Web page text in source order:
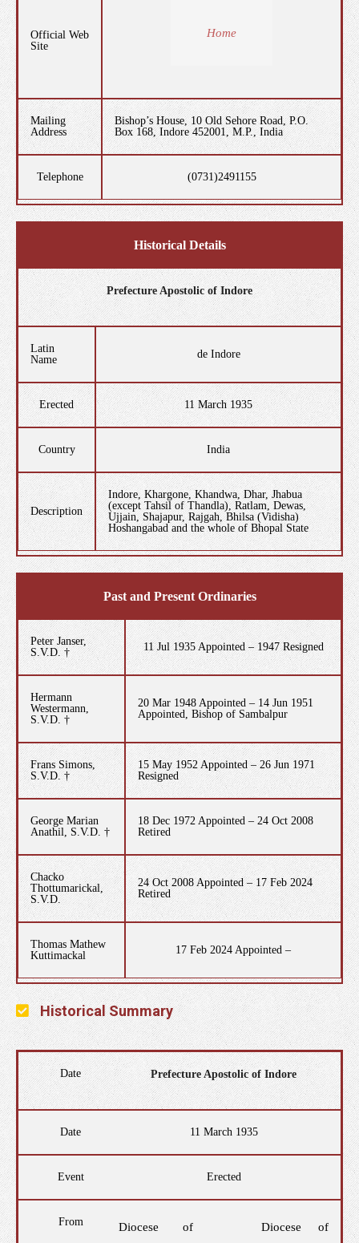
Official Web
Site
Home
Mailing
Address
Bishop’s House, 10 Old Sehore Road, P.O.
Box 168, Indore 452001, M.P., India
Telephone (0731)2491155
Historical Details
Prefecture Apostolic of Indore
Latin
Name
de Indore
Erected 11 March 1935
Country India
Description
Indore, Khargone, Khandwa, Dhar, Jhabua
(except Tahsil of Thandla), Ratlam, Dewas,
Ujjain, Shajapur, Rajgah, Bhilsa (Vidisha)
Hoshangabad and the whole of Bhopal State
Past and Present Ordinaries
Peter Janser,
S.V.D. †
11 Jul 1935 Appointed – 1947 Resigned
Hermann
Westermann,
S.V.D. †
20 Mar 1948 Appointed – 14 Jun 1951
Appointed, Bishop of Sambalpur
Frans Simons,
S.V.D. †
15 May 1952 Appointed – 26 Jun 1971
Resigned
George Marian
Anathil, S.V.D. †
18 Dec 1972 Appointed – 24 Oct 2008
Retired
Chacko
Thottumarickal,
S.V.D.
24 Oct 2008 Appointed – 17 Feb 2024
Retired
Thomas Mathew
Kuttimackal
17 Feb 2024 Appointed –
Historical Summary
Date Prefecture Apostolic of Indore
Date 11 March 1935
Event Erected
From
Diocese of
Diocese of